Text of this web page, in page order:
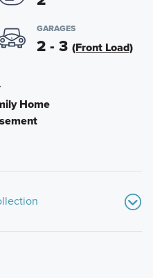
GARAGES
2 - 3 (Front Load)
Home